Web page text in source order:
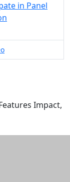
in Panel
Impact,